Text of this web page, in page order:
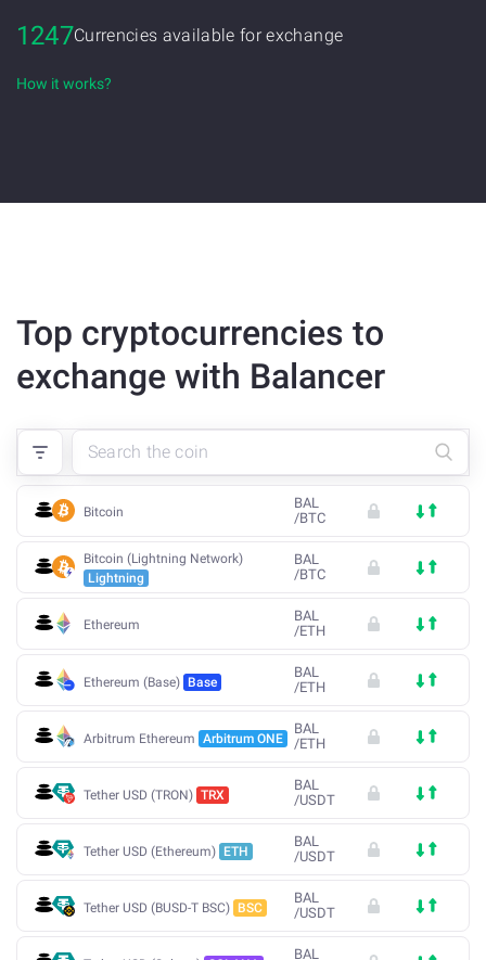
1247Currencies available for exchange
How it works?
Top cryptocurrencies to
exchange with Balancer
Bitcoin
BAL
/BTC
Bitcoin (Lightning Network)
Lightning
BAL
/BTC
Ethereum
BAL
/ETH
Ethereum (Base) Base
BAL
/ETH
Arbitrum Ethereum Arbitrum ONE
BAL
/ETH
Tether USD (TRON) TRX
BAL
/USDT
Tether USD (Ethereum) ETH
BAL
/USDT
Tether USD (BUSD-T BSC) BSC
BAL
/USDT
BAL